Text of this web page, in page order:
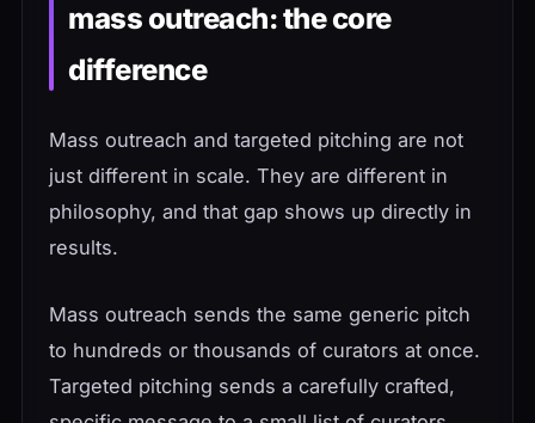
mass outreach: the core
difference
Mass outreach and targeted pitching are not
just different in scale. They are different in
philosophy, and that gap shows up directly in
results.
Mass outreach sends the same generic pitch
to hundreds or thousands of curators at once.
Targeted pitching sends a carefully crafted,